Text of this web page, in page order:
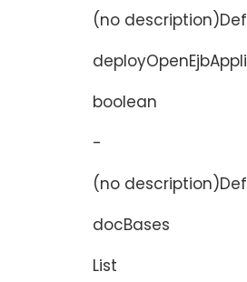
(no
boolean
-
(no
docBases
List